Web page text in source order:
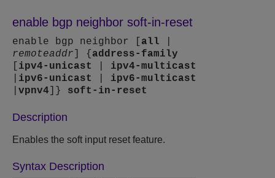
enable bgp neighbor soft-in-reset
enable bgp neighbor [ all
remoteaddr ] { address-family
ipv4-unicast
ipv4-multicast
ipv6-unicast
ipv6-multicast
vpnv4 ]} soft-in-reset
Description
Enables the soft input reset feature.
Syntax Description